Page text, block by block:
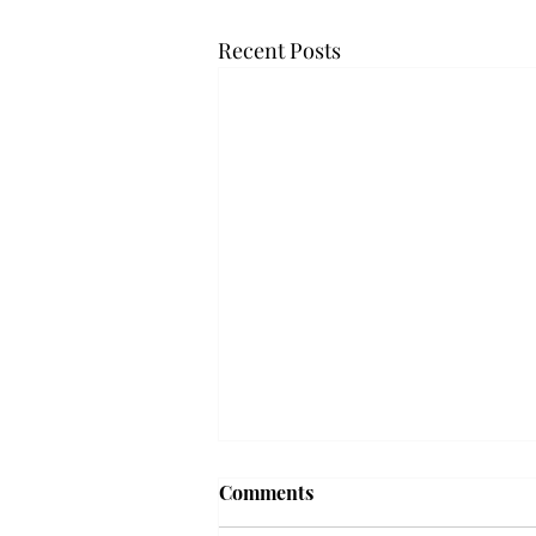
Recent Posts
Troy professor travels to
Comments